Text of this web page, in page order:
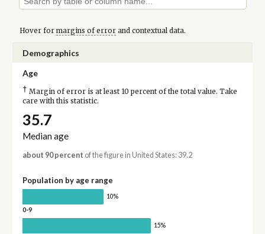
Hover for margins of errorand contextual data.
Demographics
Age
† Margin of error is at least 10 percent of the total value. Take
care with this statistic.
35.7
Median age
about 90 percent of the figure in United States: 39.2
Population by age range
10%
0-9
15%